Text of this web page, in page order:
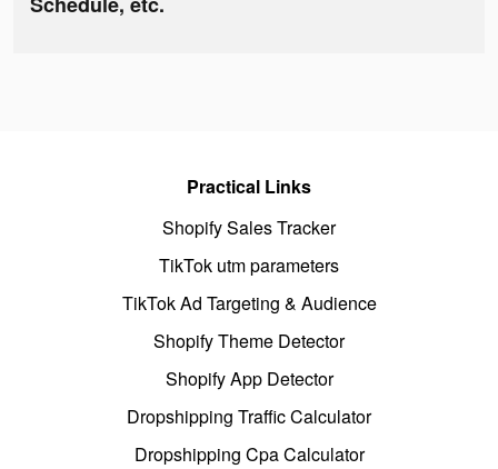
Practical Links
Shopify Sales Tracker
TikTok utm parameters
TikTok Ad Targeting & Audience
Shopify Theme Detector
Shopify App Detector
Dropshipping Traffic Calculator
Dropshipping Cpa Calculator